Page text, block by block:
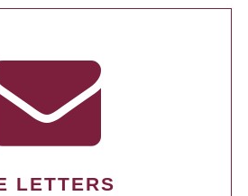
LETTERS